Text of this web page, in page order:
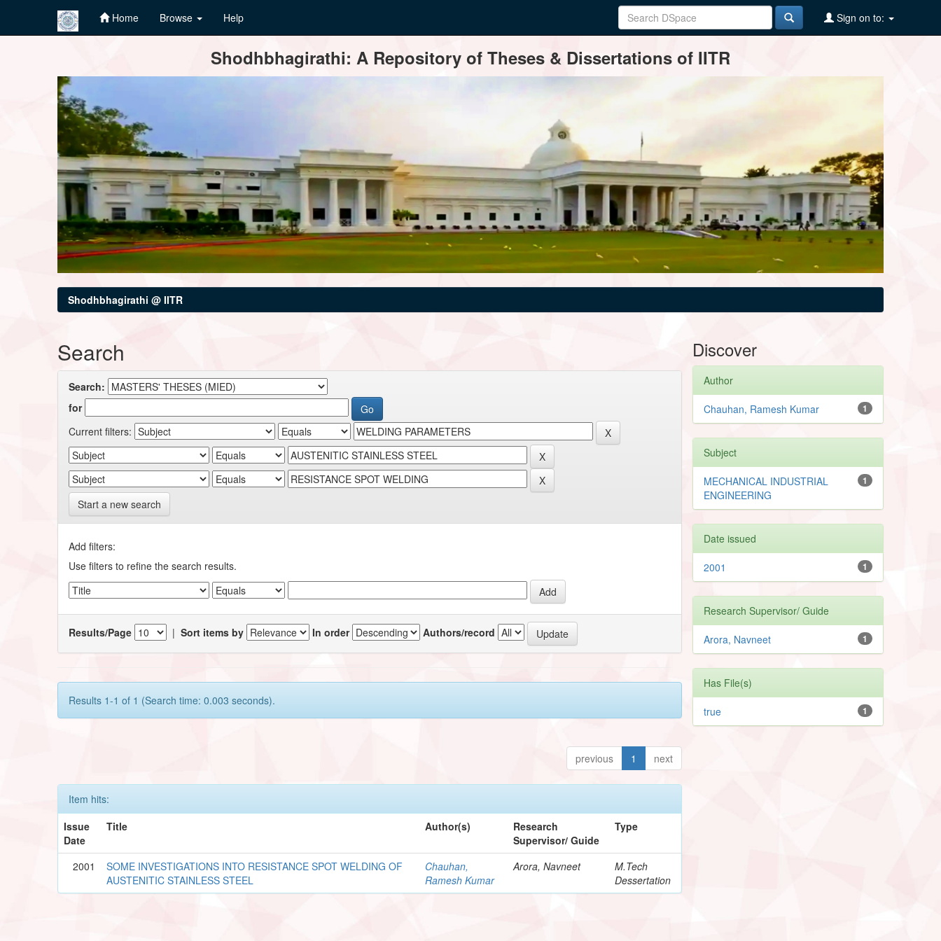
Home Browse Help Sign on to:
Shodhbhagirathi: A Repository of Theses & Dissertations of IITR
Shodhbhagirathi @ IITR
Search
Search:
for
Current filters:
Start a new search
Add filters:
Use filters to refine the search results.
Results/Page |Sort items by In order Authors/record
Results 1-1 of 1 (Search time: 0.003 seconds).
previous 1 next
Item hits:
Issue
Date
Title Author(s)
Research
Supervisor/ Guide
Type
2001
SOME INVESTIGATIONS INTO RESISTANCE SPOT WELDING OF
AUSTENITIC STAINLESS STEEL
Chauhan,
Ramesh Kumar
Arora, Navneet
M.Tech
Dessertation
Discover
Author
1
Chauhan, Ramesh Kumar
Subject
1
MECHANICAL INDUSTRIAL
ENGINEERING
Date issued
1
2001
Research Supervisor/ Guide
1
Arora, Navneet
Has File(s)
1
true